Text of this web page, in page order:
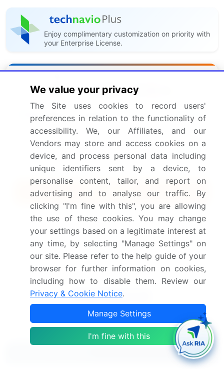
Enjoy complimentary customization on priority with
your Enterprise License.
Buy Report - Single User $2500
Subscribe - Basic Plan
5 Reports / Month / user $5000
Quick Buy
View Free Sample PDF
Get the report (PDF) sent to your email within minutes.
Complimentary full Excel data with your report purchase.
We value your privacy
The Site uses cookies to record users'
preferences in relation to the functionality of
accessibility. We, our Affiliates, and our
Vendors may store and access cookies on a
device, and process personal data including
unique identifiers sent by a device, to
personalise content, tailor, and report on
advertising and to analyse our traffic. By
clicking "I'm fine with this", you are allowing
the use of these cookies. You may change
your settings based on a legitimate interest at
any time, by selecting "Manage Settings" on
our site. Please refer to the help guide of your
browser for further information on cookies,
including how to disable them. Review our
Privacy & Cookie Notice.
Manage Settings
I'm fine with this